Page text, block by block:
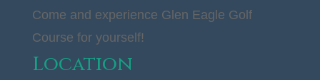
Come and experience Glen Eagle Golf
Course for yourself!
Location